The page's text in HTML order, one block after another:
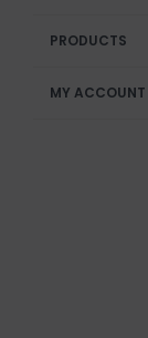
PRODUCTS
MY ACCOUNT